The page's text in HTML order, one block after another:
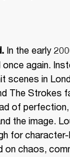
In the early
again.
scenes in
The Strokes
of
the image.
for
chaos,